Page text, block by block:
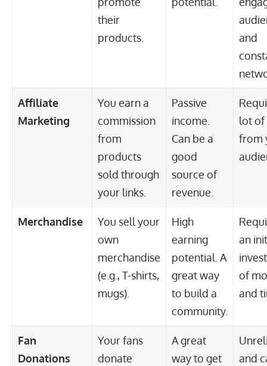
their
products.
and
Affiliate
Marketing
You earn a
commission
from
products
sold through
your links.
Passive
income.
Can be a
good
source of
revenue.
lot of
from
Merchandise
You sell your
own
merchandise
(e.g., T-shirts,
mugs).
High
earning
potential. A
great way
to build a
community.
an
of
and
Fan
Donations
Your fans
donate
A great
way to get
and